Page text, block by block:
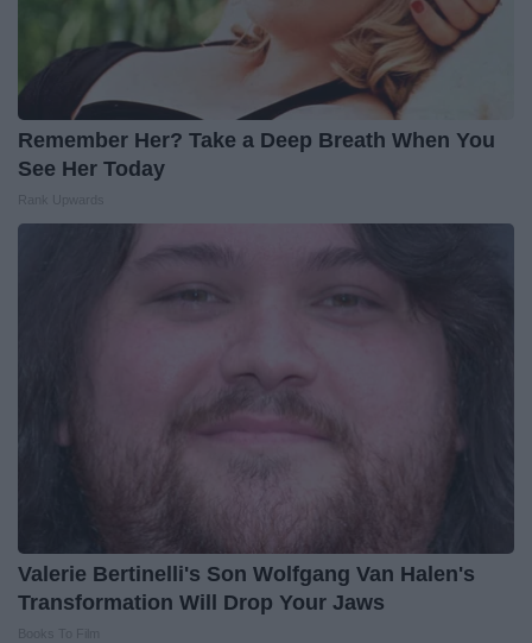
Remember Her? Take a Deep Breath When You
See Her Today
Valerie Bertinelli's Son Wolfgang Van Halen's
Transformation Will Drop Your Jaws